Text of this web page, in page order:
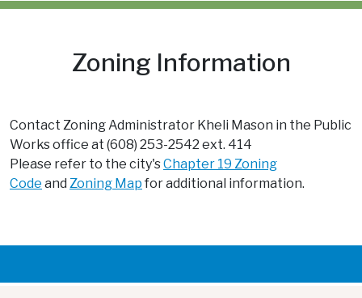
Zoning Information
Contact Zoning Administrator Kheli Mason in the Public
Works office at (608) 253-2542 ext. 414
Please refer to the city'sChapter 19 Zoning
Code and Zoning Map for additional information.